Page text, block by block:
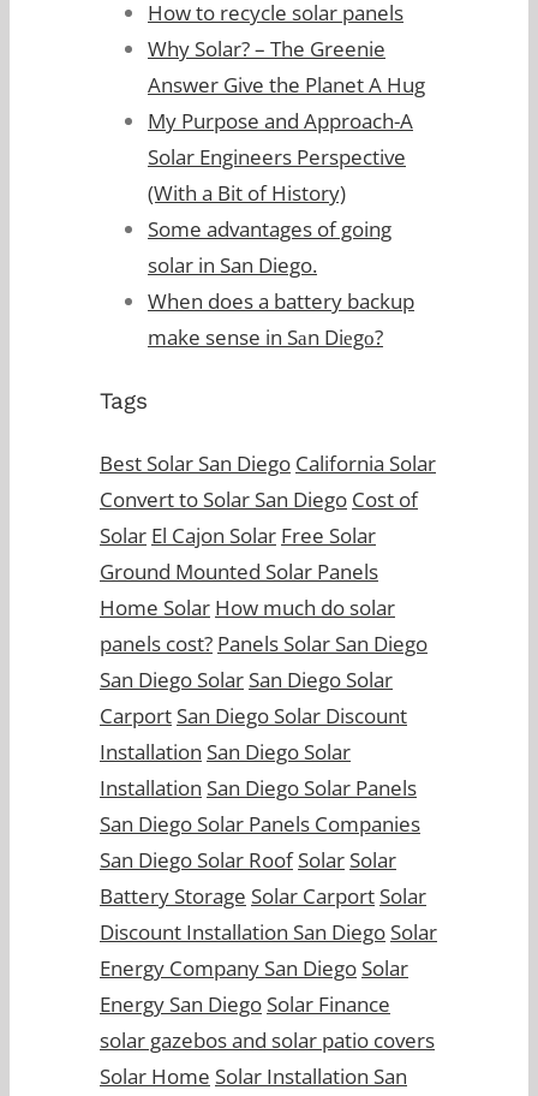
How to recycle solar panels
Why Solar? – The Greenie
Answer Give the Planet A Hug
My Purpose and Approach-A
Solar Engineers Perspective
(With a Bit of History)
Some advantages of going
solar in San Diego.
When does a battery backup
make sense in Sаn Diеgо?
Tags
Best Solar San Diego California Solar
Convert to Solar San Diego Cost of
Solar El Cajon Solar Free Solar
Ground Mounted Solar Panels
Home Solar How much do solar
panels cost? Panels Solar San Diego
San Diego Solar San Diego Solar
Carport San Diego Solar Discount
Installation San Diego Solar
Installation San Diego Solar Panels
San Diego Solar Panels Companies
San Diego Solar Roof Solar Solar
Battery Storage Solar Carport Solar
Discount Installation San Diego Solar
Energy Company San Diego Solar
Energy San Diego Solar Finance
solar gazebos and solar patio covers
Solar Home Solar Installation San